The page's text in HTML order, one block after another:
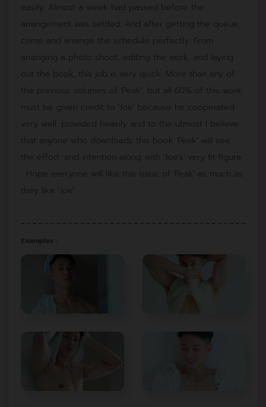
easily. Almost a week had passed before the
arrangement was settled. And after getting the queue,
come and arrange the schedule perfectly. From
arranging a photo shoot, editing the work, and laying
out the book, this job is very quick. More than any of
the previous volumes of 'Peak', but all 60% of this work
must be given credit to 'Joe' because he cooperated
very well. provided heavily and to the utmost I believe
that anyone who downloads this book 'Peak' will see
the effort. and intention along with 'Joe's' very fit figure
...Hope everyone will like this issue of 'Peak' as much as
they like 'Joe'.
Examples :